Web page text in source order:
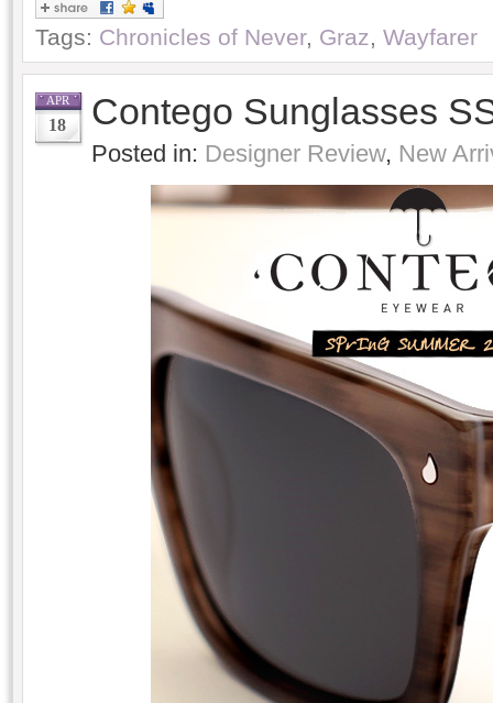
Tags: Chronicles of Never, Graz, Wayfarer
APR
18 Contego Sunglasses
Posted in: Designer Review, New